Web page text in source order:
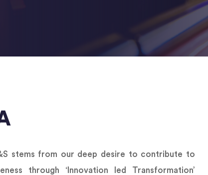
stems from our deep desire to contribute to
through ‘Innovation led Transformation’